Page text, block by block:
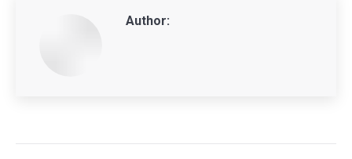
Author: